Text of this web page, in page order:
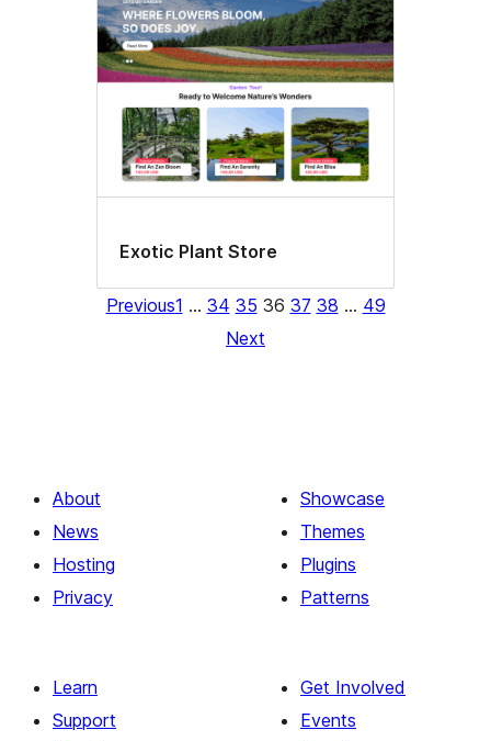
Exotic Plant Store
Previous1 … 34 35 36 37 38 … 49
Next
About
News
Hosting
Privacy
Showcase
Themes
Plugins
Patterns
Learn
Support
Get Involved
Events